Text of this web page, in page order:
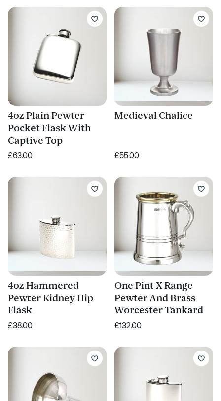
4oz Plain Pewter
Pocket Flask With
Captive Top
£63.00
Medieval Chalice
£55.00
4oz Hammered
Pewter Kidney Hip
Flask
£38.00
One Pint X Range
Pewter And Brass
Worcester Tankard
£132.00